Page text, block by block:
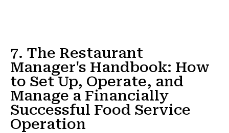
7. The Restaurant
Manager's Handbook: How
to Set Up, Operate, and
Manage a Financially
Successful Food Service
Operation